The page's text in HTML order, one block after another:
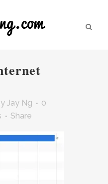
Jay Ng
0
Share